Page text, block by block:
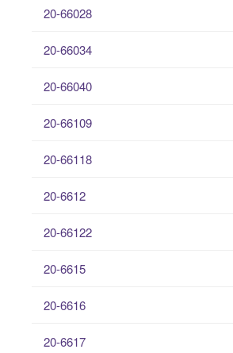
20-66028
20-66034
20-66040
20-66109
20-66118
20-6612
20-66122
20-6615
20-6616
20-6617